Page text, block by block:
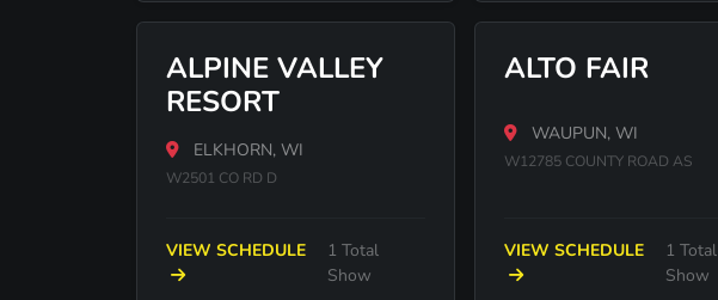
ALPINE VALLEY
RESORT
ELKHORN, WI
W2501 CO RD D
VIEW SCHEDULE
1 Total
Show
ALTO FAIR
WAUPUN, WI
W12785 COUNTY ROAD AS
VIEW SCHEDULE
1 Total
Show